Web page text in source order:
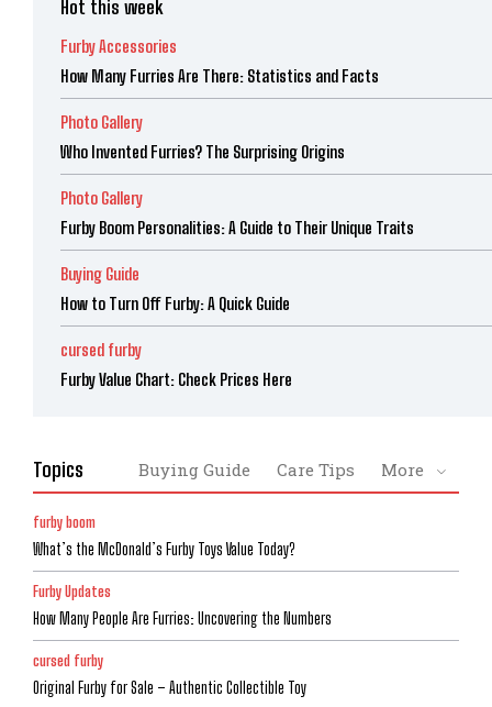
Hot this week
Furby Accessories
How Many Furries Are There: Statistics and Facts
Photo Gallery
Who Invented Furries? The Surprising Origins
Photo Gallery
Furby Boom Personalities: A Guide to Their Unique Traits
Buying Guide
How to Turn Off Furby: A Quick Guide
cursed furby
Furby Value Chart: Check Prices Here
Topics Buying Guide Care Tips More
furby boom
What’s the McDonald’s Furby Toys Value Today?
Furby Updates
How Many People Are Furries: Uncovering the Numbers
cursed furby
Original Furby for Sale – Authentic Collectible Toy